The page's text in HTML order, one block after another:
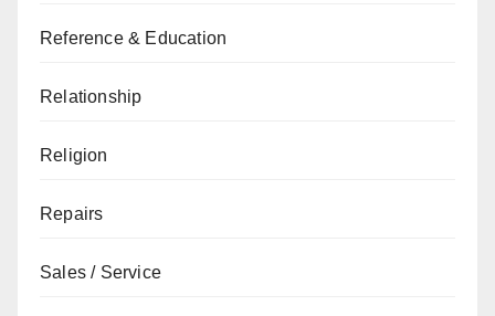
Reference & Education
Relationship
Religion
Repairs
Sales / Service